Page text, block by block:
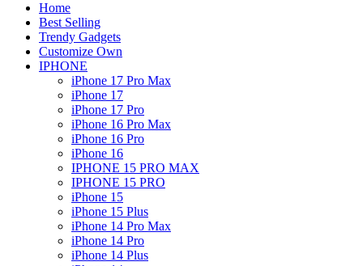
Home
Best Selling
Trendy Gadgets
Customize Own
IPHONE
iPhone 17 Pro Max
iPhone 17
iPhone 17 Pro
iPhone 16 Pro Max
iPhone 16 Pro
iPhone 16
IPHONE 15 PRO MAX
IPHONE 15 PRO
iPhone 15
iPhone 15 Plus
iPhone 14 Pro Max
iPhone 14 Pro
iPhone 14 Plus